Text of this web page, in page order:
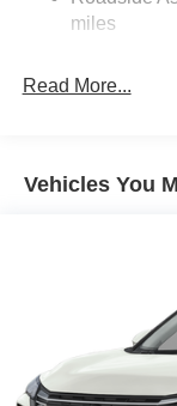
Electric
miles
Read More...
Vehicles You